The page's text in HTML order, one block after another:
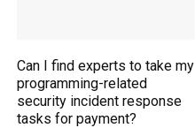
Can I find experts to take my
programming-related
security incident response
tasks for payment?